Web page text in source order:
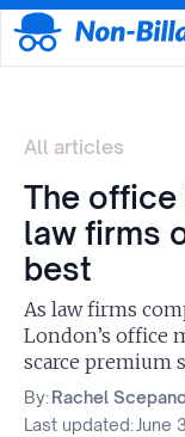
All articles
The office
law firms
best
As law firms
London’s office
scarce premium
By:Rachel
Last updated: June